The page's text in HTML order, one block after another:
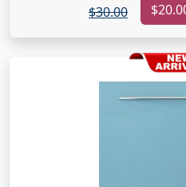
$30.00